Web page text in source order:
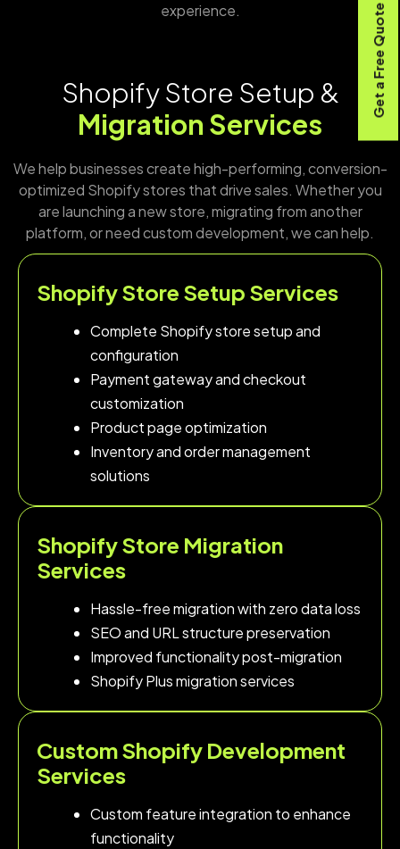
experience.
Shopify Store Setup &
Migration Services
We help businesses create high-performing, conversion-
optimized Shopify stores that drive sales. Whether you
are launching a new store, migrating from another
platform, or need custom development, we can help.
Shopify Store Setup Services
Complete Shopify store setup and
configuration
Payment gateway and checkout
customization
Product page optimization
Inventory and order management
solutions
Shopify Store Migration
Services
Hassle-free migration with zero data loss
SEO and URL structure preservation
Improved functionality post-migration
Shopify Plus migration services
Custom Shopify Development
Services
Custom feature integration to enhance
functionality
Get a Free Quote